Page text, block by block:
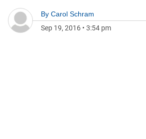
By Carol Schram
Sep 19, 2016 • 3:54 pm